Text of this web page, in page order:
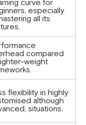
curve for
especially
all its
compared
weight
flexibility in highly
although
situations.